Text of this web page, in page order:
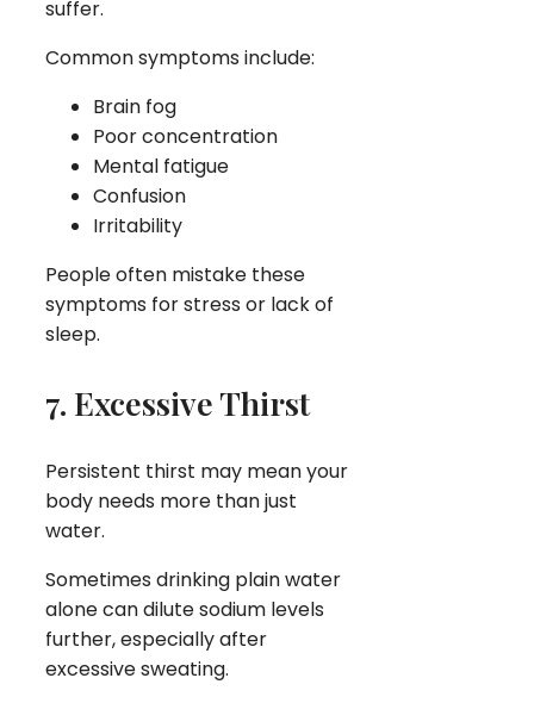
suffer.
Common symptoms include:
Brain fog
Poor concentration
Mental fatigue
Confusion
Irritability
People often mistake these
symptoms for stress or lack of
sleep.
7. Excessive Thirst
Persistent thirst may mean your
body needs more than just
water.
Sometimes drinking plain water
alone can dilute sodium levels
further, especially after
excessive sweating.